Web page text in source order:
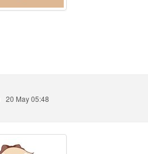
20 May 05:48